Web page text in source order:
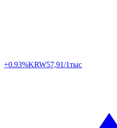
+0.93%KRW57,91/1тыс